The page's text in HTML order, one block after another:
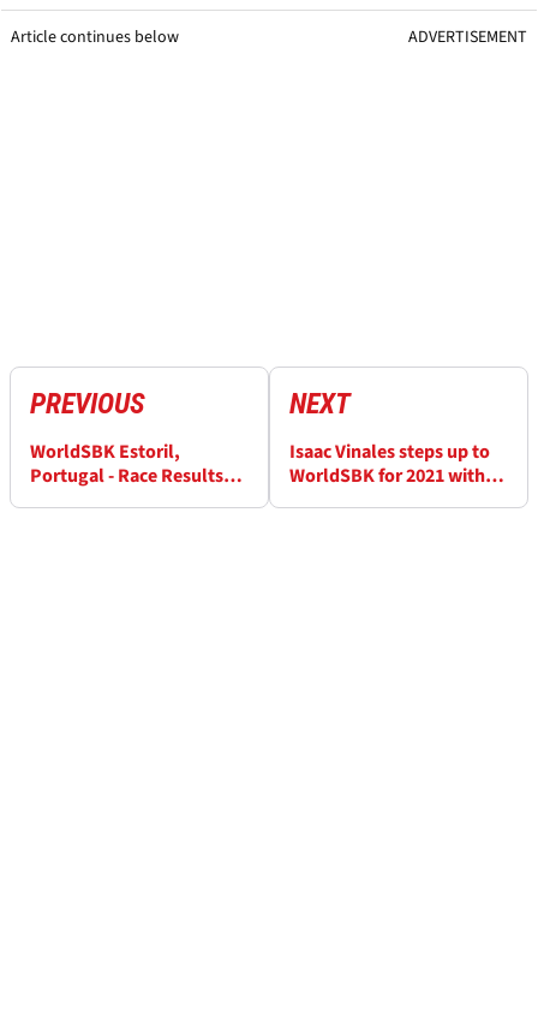
Article continues below ADVERTISEMENT
PREVIOUS
WorldSBK Estoril,
Portugal - Race Results
NEXT
Isaac Vinales steps up to
WorldSBK for 2021 with